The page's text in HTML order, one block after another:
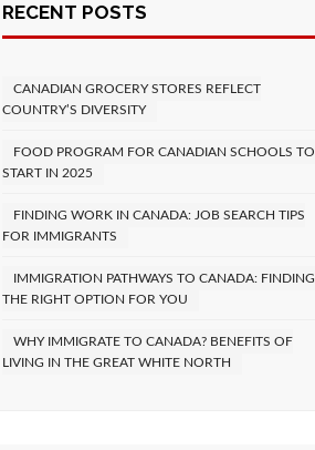
RECENT POSTS
CANADIAN GROCERY STORES REFLECT
COUNTRY’S DIVERSITY
FOOD PROGRAM FOR CANADIAN SCHOOLS TO
START IN 2025
FINDING WORK IN CANADA: JOB SEARCH TIPS
FOR IMMIGRANTS
IMMIGRATION PATHWAYS TO CANADA: FINDING
THE RIGHT OPTION FOR YOU
WHY IMMIGRATE TO CANADA? BENEFITS OF
LIVING IN THE GREAT WHITE NORTH